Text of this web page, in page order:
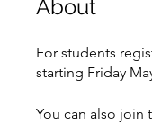
About
For students
starting Friday
You can also join